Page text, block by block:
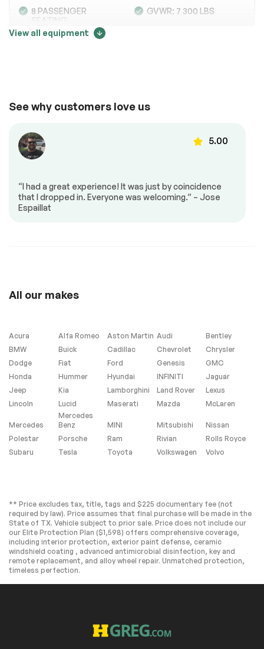
Wheels Passed
Brakes
*Example of an inspection report.
8 PASSENGER
SEATING
GVWR: 7 300 LBS
QUICK ORDER
(8HP75)
ALUMINUM (STD)
TRANSMISSION: 8-
3.55 REAR AXLE
RATIO (STD)
Turbocharged
Tires - Front
Performance
Signal Mirrors
Intermittent Wipers
Variable Speed
Intermittent Wipers
Rain Sensing Wipers
Boards/Side Steps
Remote Trunk
Release
Power Liftgate
Headlights
Fog Lamps
AM/FM Stereo
Navigation System
Satellite Radio
Bluetooth
Connection
HD Radio
Requires
Subscription
System
Auxiliary Audio Input
Premium Sound
System
View all equipment
33499
32995
See why customers love us
5.00
“I had a great experience! It was just by coincidence
that I dropped in. Everyone was welcoming.” – Jose
Espaillat
All our makes
Acura Alfa Romeo Aston Martin Audi
Bentley
BMW
Buick Cadillac Chevrolet
Chrysler
Dodge
Fiat Ford Genesis
GMC
Honda
Hummer Hyundai INFINITI
Jaguar
Jeep
Kia Lamborghini Land Rover
Lexus
Lincoln
Lucid Maserati Mazda McLaren
Mercedes
Mercedes
Benz
MINI Mitsubishi
Nissan
Polestar
Porsche Ram Rivian
Rolls Royce
Subaru
Tesla Toyota Volkswagen Volvo
** Price excludes tax, title, tags and $225 documentary fee (not
required by law). Price assumes that final purchase will be made in the
State of TX. Vehicle subject to prior sale. Price does not include our
our Elite Protection Plan ($1,598) offers comprehensive coverage,
including interior protection, exterior paint defense, ceramic
windshield coating , advanced antimicrobial disinfection, key and
remote replacement, and alloy wheel repair. Unmatched protection,
timeless perfection.